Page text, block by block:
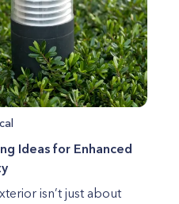
Ideas for Enhanced
isn’t just about